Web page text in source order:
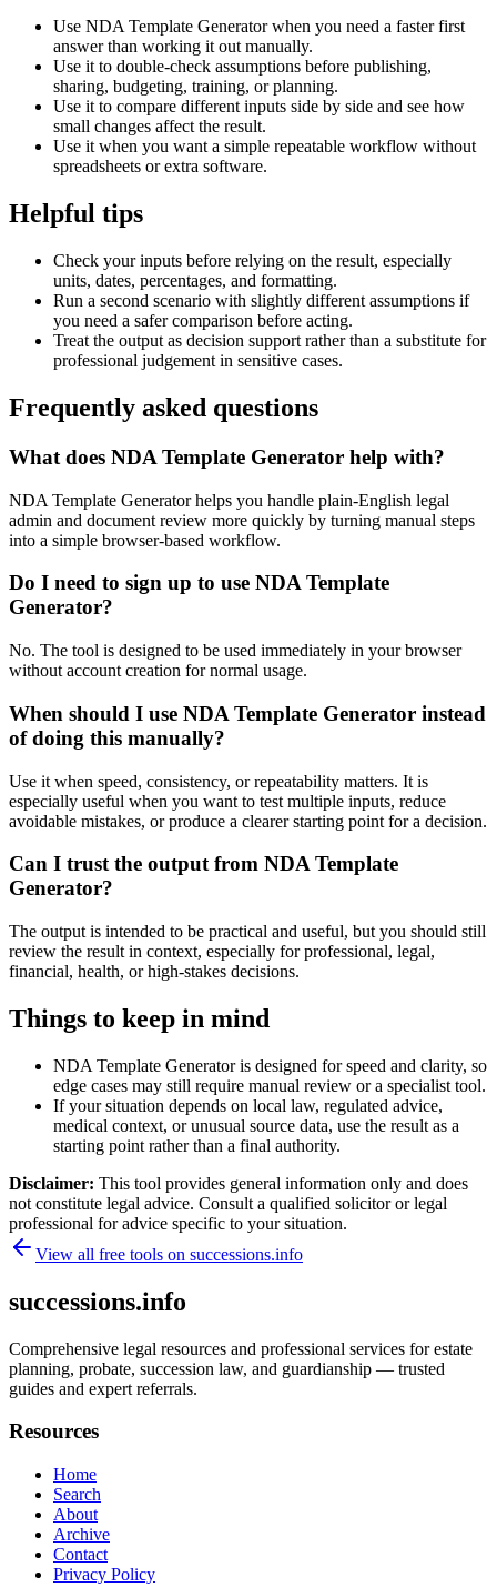
Use NDA Template Generator when you need a faster first
answer than working it out manually.
Use it to double-check assumptions before publishing,
sharing, budgeting, training, or planning.
Use it to compare different inputs side by side and see how
small changes affect the result.
Use it when you want a simple repeatable workflow without
spreadsheets or extra software.
Helpful tips
Check your inputs before relying on the result, especially
units, dates, percentages, and formatting.
Run a second scenario with slightly different assumptions if
you need a safer comparison before acting.
Treat the output as decision support rather than a substitute for
professional judgement in sensitive cases.
Frequently asked questions
What does NDA Template Generator help with?
NDA Template Generator helps you handle plain-English legal
admin and document review more quickly by turning manual steps
into a simple browser-based workflow.
Do I need to sign up to use NDA Template
Generator?
No. The tool is designed to be used immediately in your browser
without account creation for normal usage.
When should I use NDA Template Generator instead
of doing this manually?
Use it when speed, consistency, or repeatability matters. It is
especially useful when you want to test multiple inputs, reduce
avoidable mistakes, or produce a clearer starting point for a decision.
Can I trust the output from NDA Template
Generator?
The output is intended to be practical and useful, but you should still
review the result in context, especially for professional, legal,
financial, health, or high-stakes decisions.
Things to keep in mind
NDA Template Generator is designed for speed and clarity, so
edge cases may still require manual review or a specialist tool.
If your situation depends on local law, regulated advice,
medical context, or unusual source data, use the result as a
starting point rather than a final authority.
Disclaimer: This tool provides general information only and does
not constitute legal advice. Consult a qualified solicitor or legal
professional for advice specific to your situation.
View all free tools on successions.info
successions.info
Comprehensive legal resources and professional services for estate
planning, probate, succession law, and guardianship — trusted
guides and expert referrals.
Resources
Home
Search
About
Archive
Contact
Privacy Policy